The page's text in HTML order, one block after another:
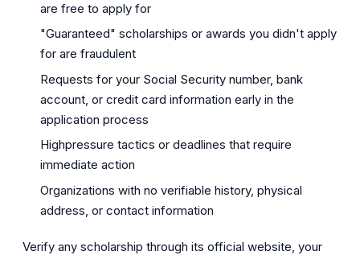
are free to apply for
"Guaranteed" scholarships or awards you didn't apply
for are fraudulent
Requests for your Social Security number, bank
account, or credit card information early in the
application process
Highpressure tactics or deadlines that require
immediate action
Organizations with no verifiable history, physical
address, or contact information
Verify any scholarship through its official website, your